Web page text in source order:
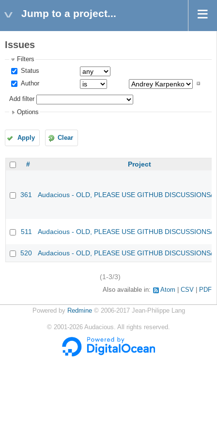
Jump to a project...
Issues
Filters
Status
Author
Add filter
Options
Apply Clear
# Project
361 Audacious - OLD, PLEASE USE GITHUB DISCUSSIONS/
511 Audacious - OLD, PLEASE USE GITHUB DISCUSSIONS/
520 Audacious - OLD, PLEASE USE GITHUB DISCUSSIONS/
(1-3/3)
Also available in: Atom CSV PDF
Powered by Redmine© 2006-2017 Jean-Philippe Lang
© 2001-2026 Audacious. All rights reserved.